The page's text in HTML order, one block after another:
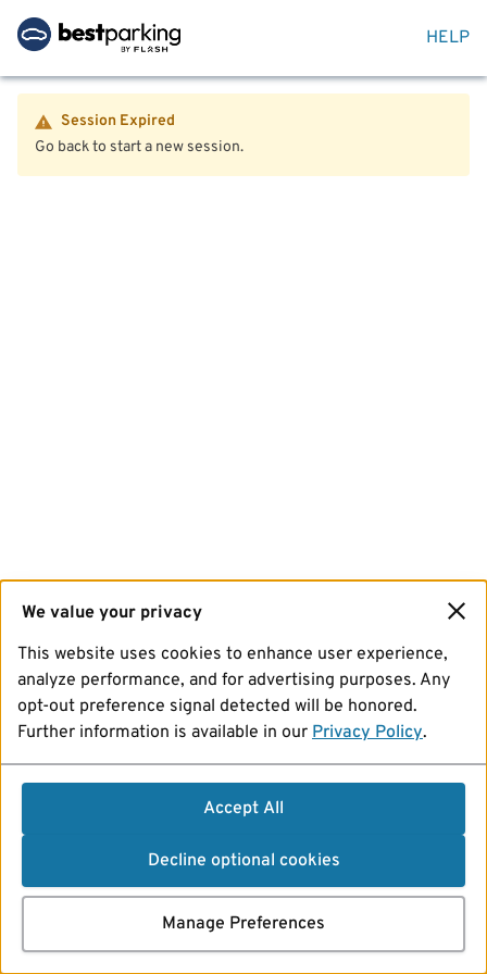
HELP
Session Expired
Go back to start a new session.
We value your privacy
This website uses cookies to enhance user experience,
analyze performance, and for advertising purposes. Any
opt-out preference signal detected will be honored.
Further information is available in our Privacy Policy.
Accept All
Decline optional cookies
Manage Preferences